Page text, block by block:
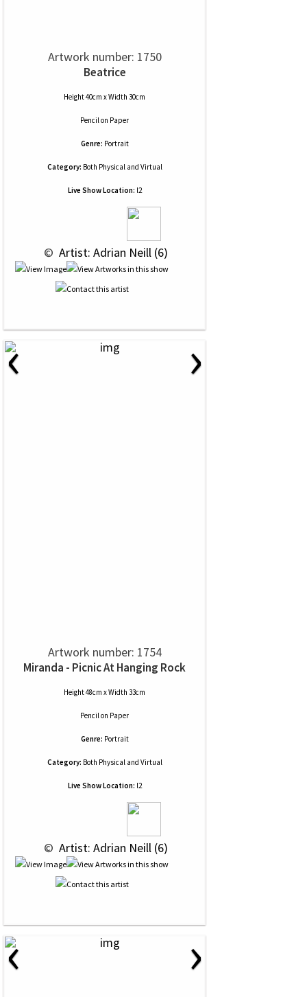
Artwork number: 1750
Beatrice
Height 40cm x Width 30cm
Pencilon Paper
Genre: Portrait
Category: Both Physical and Virtual
Live Show Location: l2
© Artist: Adrian Neill (6)
‹ ›
Artwork number: 1754
Miranda - Picnic At Hanging Rock
Height 48cm x Width 33cm
Pencilon Paper
Genre: Portrait
Category: Both Physical and Virtual
Live Show Location: l2
© Artist: Adrian Neill (6)
‹ ›